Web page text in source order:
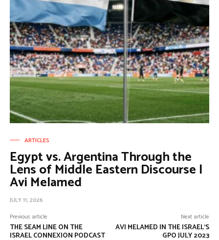
ARTICLES
Egypt vs. Argentina Through the
Lens of Middle Eastern Discourse |
Avi Melamed
JULY 11, 2026
Previous article
THE SEAM LINE ON THE
ISRAEL CONNEXION PODCAST
Next article
AVI MELAMED IN THE ISRAEL’S
GPO JULY 2023